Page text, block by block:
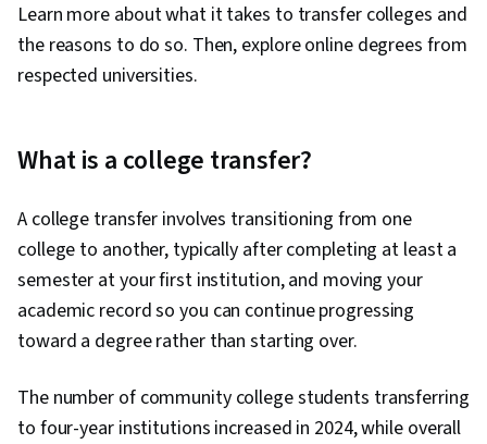
Learn more about what it takes to transfer colleges and
the reasons to do so. Then, explore online degrees from
respected universities.
What is a college transfer?
A college transfer involves transitioning from one
college to another, typically after completing at least a
semester at your first institution, and moving your
academic record so you can continue progressing
toward a degree rather than starting over.
The number of community college students transferring
to four-year institutions increased in 2024, while overall